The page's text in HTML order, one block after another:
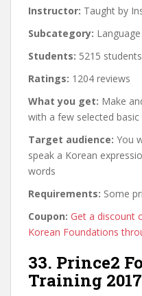
Instructor: Taught by
Subcategory: Language
Students: 5215
Ratings: 1204 reviews
What you get: Make
with a few selected
Target audience: You
speak a Korean
words
Requirements: Some
Coupon: Get a discount
Korean Foundations
33. Prince2
Training 2017